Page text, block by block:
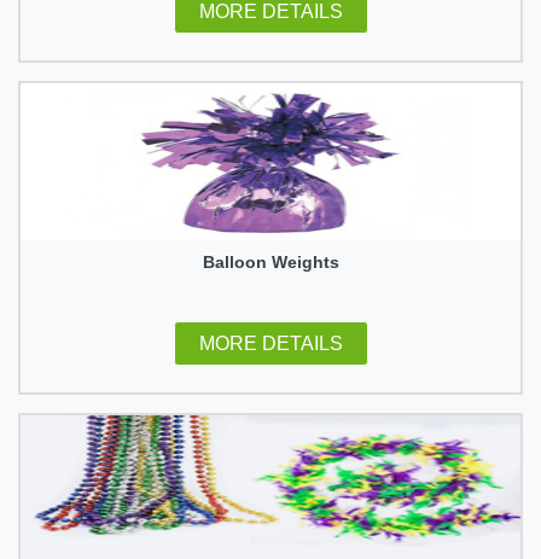
MORE DETAILS
Balloon Weights
MORE DETAILS